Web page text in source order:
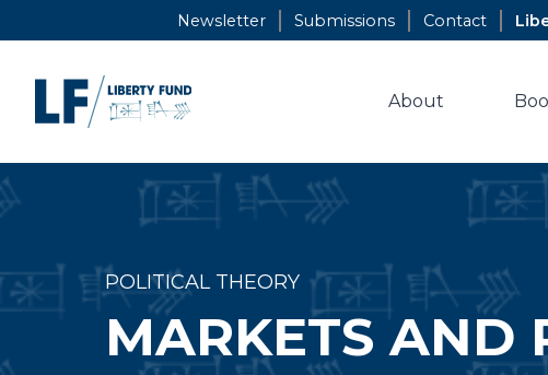
to
Newsletter Submissions Contact
About
POLITICAL THEORY
MARKETS AND